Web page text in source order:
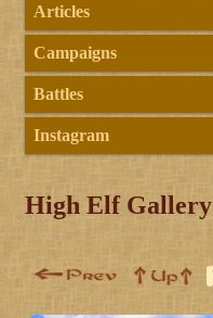
Articles
Campaigns
Battles
Instagram
High Elf Gallery